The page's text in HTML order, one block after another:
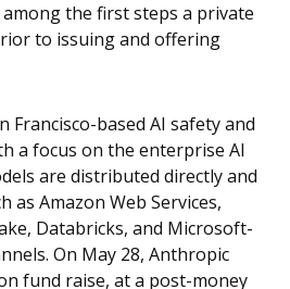
among the first steps a private
to issuing and offering
Francisco-based AI safety and
a focus on the enterprise AI
are distributed directly and
Amazon Web Services,
Databricks, and Microsoft-
On May 28, Anthropic
fund raise, at a post-money